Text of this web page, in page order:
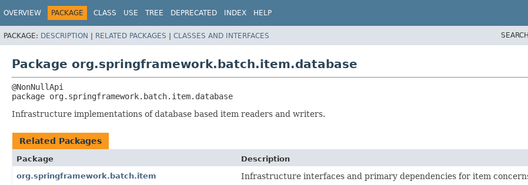
OVERVIEW PACKAGE CLASS USE TREE DEPRECATED INDEX HELP
PACKAGE: DESCRIPTION | RELATED PACKAGES | CLASSES AND INTERFACES
Package org.springframework.batch.item.database
package org.springframework.batch.item.database
Infrastructure implementations of database based item readers and writers.
Related Packages
Package
Description
org.springframework.batch.item
Infrastructure interfaces and primary dependencies for item